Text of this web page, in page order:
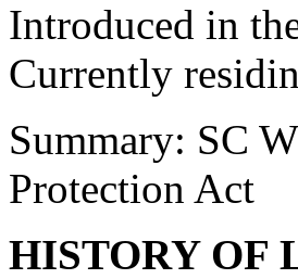
Introduced in
Currently
Summary: SC
Protection Act
HISTORY OF